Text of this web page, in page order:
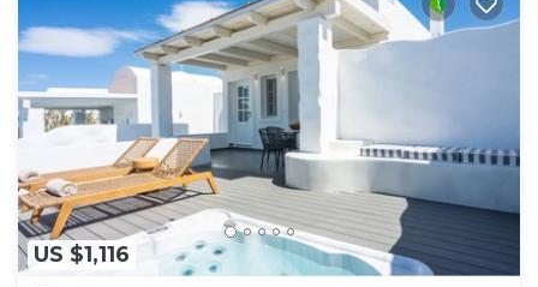
US $1,116